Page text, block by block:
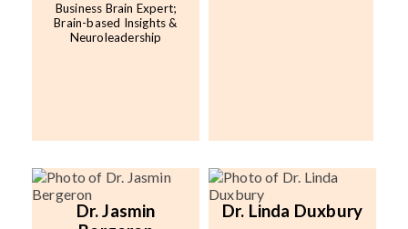
Business Brain Expert;
Brain-based Insights &
Neuroleadership
Dr. Jasmin
Dr. Linda Duxbury